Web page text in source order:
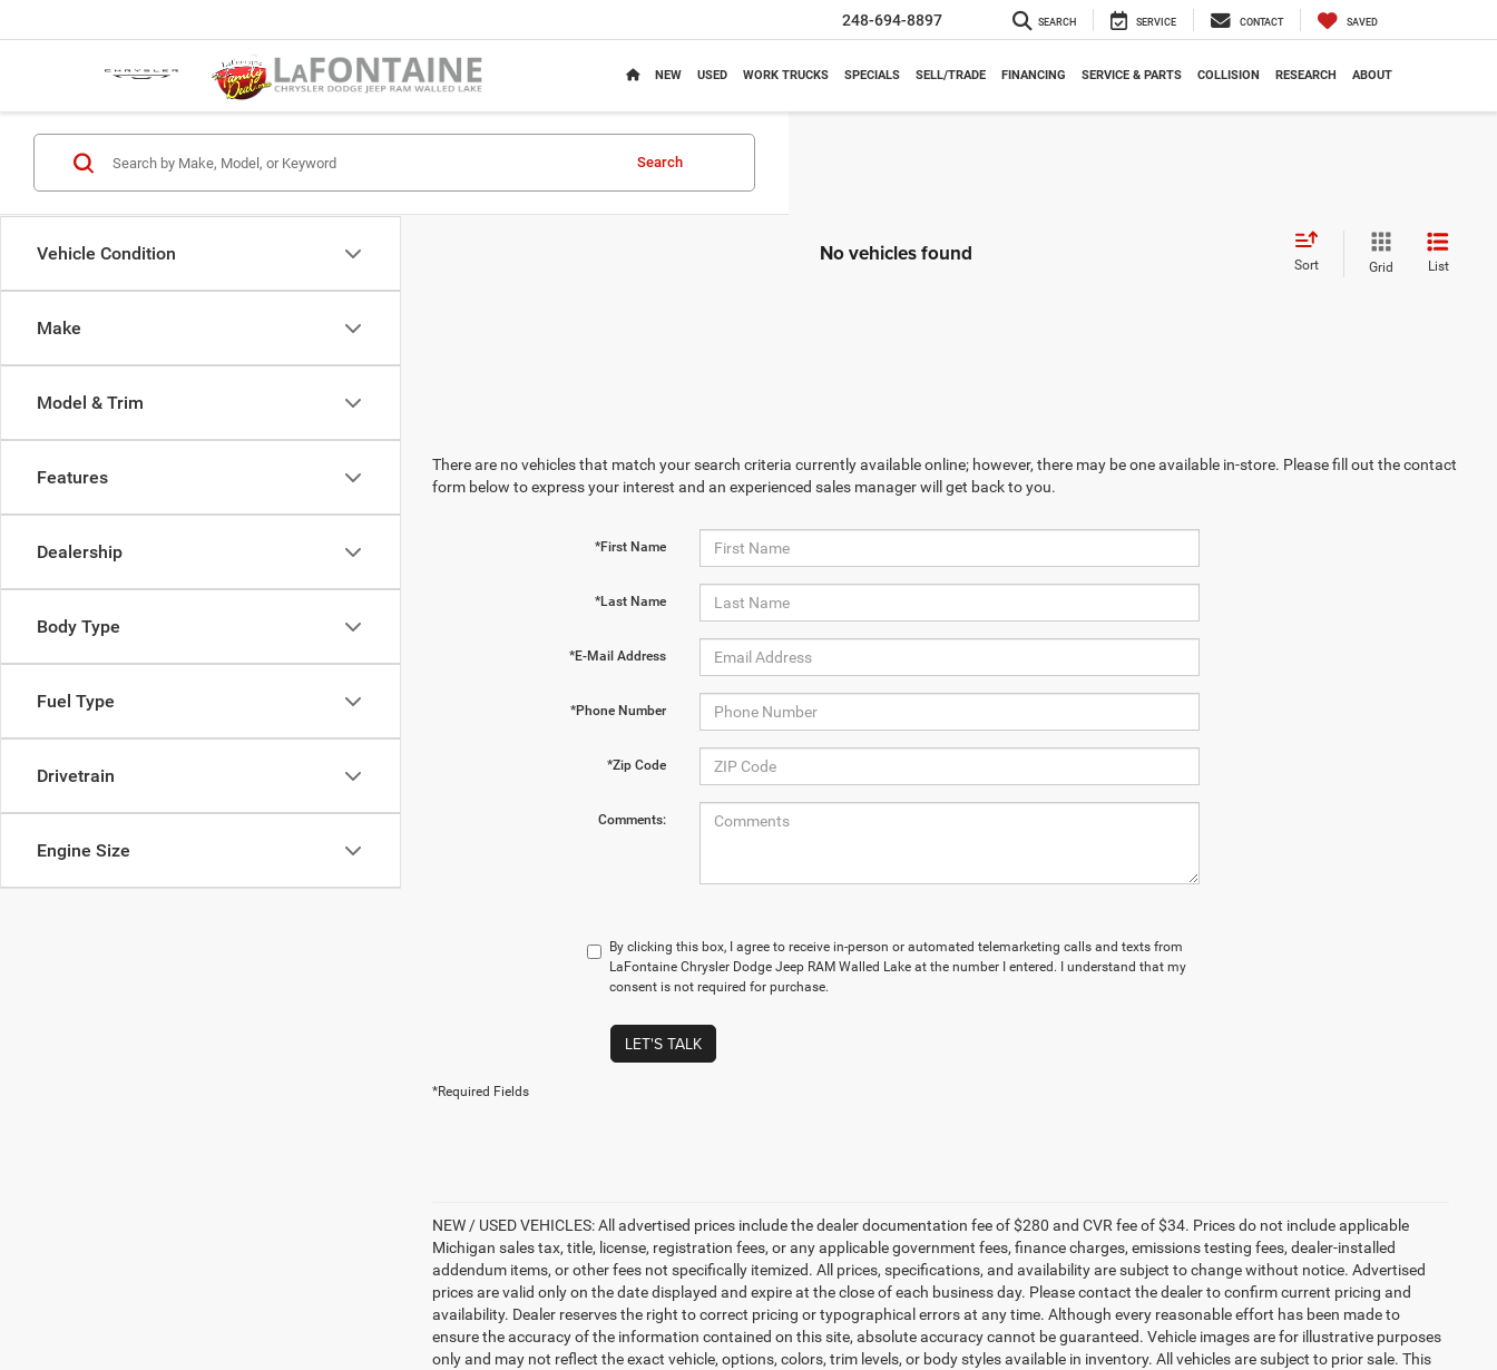
248-694-8897 SEARCH SERVICE CONTACT SAVED
NEW USED WORK TRUCKS SPECIALS SELL/TRADE FINANCING SERVICE & PARTS COLLISION RESEARCH ABOUT
Vehicle Condition
Make
Model & Trim
Features
Dealership
Body Type
Fuel Type
Drivetrain
Engine Size
Search
No vehicles found Sort Grid List
There are no vehicles that match your search criteria currently available online; however, there may be one available in-store. Please fill out the contact
form below to express your interest and an experienced sales manager will get back to you.
*First Name
*Last Name
*E-Mail Address
*Phone Number
*Zip Code
Comments:
By clicking this box, I agree to receive in-person or automated telemarketing calls and texts from
LaFontaine Chrysler Dodge Jeep RAM Walled Lake at the number I entered. I understand that my
consent is not required for purchase.
LET'S TALK
*Required Fields
NEW / USED VEHICLES: All advertised prices include the dealer documentation fee of $280 and CVR fee of $34. Prices do not include applicable
Michigan sales tax, title, license, registration fees, or any applicable government fees, finance charges, emissions testing fees, dealer-installed
addendum items, or other fees not specifically itemized. All prices, specifications, and availability are subject to change without notice. Advertised
prices are valid only on the date displayed and expire at the close of each business day. Please contact the dealer to confirm current pricing and
availability. Dealer reserves the right to correct pricing or typographical errors at any time. Although every reasonable effort has been made to
ensure the accuracy of the information contained on this site, absolute accuracy cannot be guaranteed. Vehicle images are for illustrative purposes
only and may not reflect the exact vehicle, options, colors, trim levels, or body styles available in inventory. All vehicles are subject to prior sale. This